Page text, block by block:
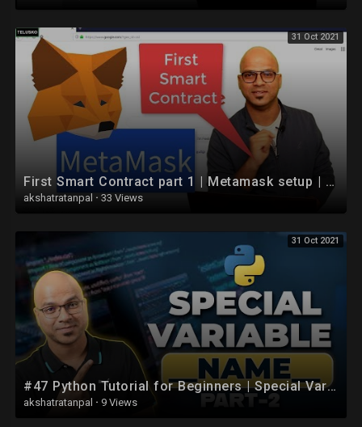
31 Oct 2021
First Smart Contract part 1 | Metamask setup | Blockchain | Ethereum
akshatratanpal · 33 Views
31 Oct 2021
#47 Python Tutorial for Beginners | Special Variable __name__ part 2
akshatratanpal · 9 Views